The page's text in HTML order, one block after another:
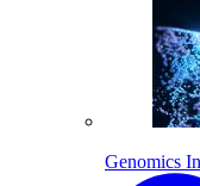
Genomics